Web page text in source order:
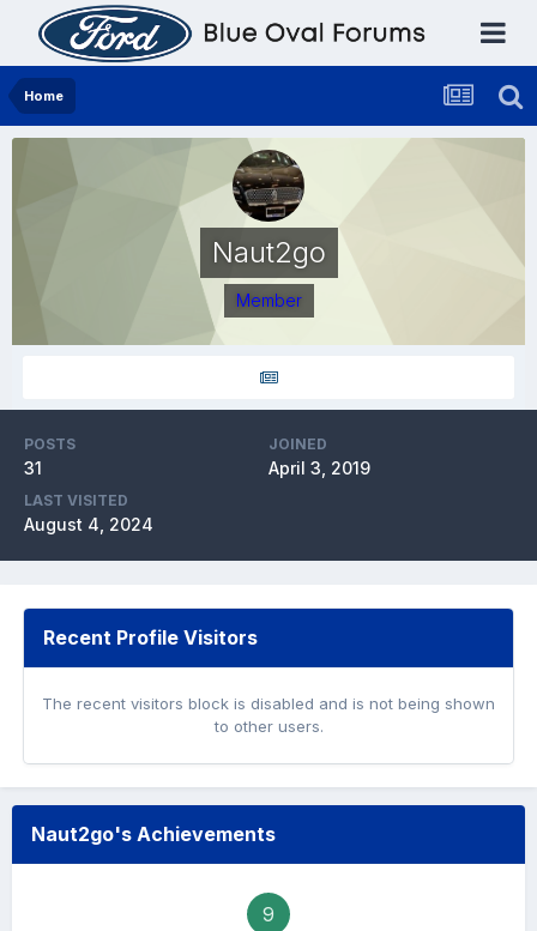
Home
Naut2go
Member
POSTS
31
JOINED
April 3, 2019
LAST VISITED
August 4, 2024
Recent Profile Visitors
The recent visitors block is disabled and is not being shown
to other users.
Naut2go's Achievements
9